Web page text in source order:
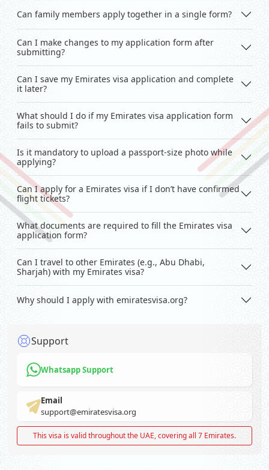
Can family members apply together in a single form?
Can I make changes to my application form after
submitting?
Can I save my Emirates visa application and complete
it later?
What should I do if my Emirates visa application form
fails to submit?
Is it mandatory to upload a passport-size photo while
applying?
Can I apply for a Emirates visa if I don’t have confirmed
flight tickets?
What documents are required to fill the Emirates visa
application form?
Can I travel to other Emirates (e.g., Abu Dhabi,
Sharjah) with my Emirates visa?
Why should I apply with emiratesvisa.org?
Support
Whatsapp Support
Email
support@emiratesvisa.org
This visa is valid throughout the UAE, covering all 7 Emirates.